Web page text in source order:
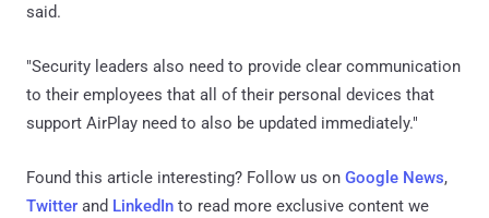
said.
"Security leaders also need to provide clear communication
to their employees that all of their personal devices that
support AirPlay need to also be updated immediately."
Found this article interesting? Follow us on Google News,
Twitter and LinkedIn to read more exclusive content we